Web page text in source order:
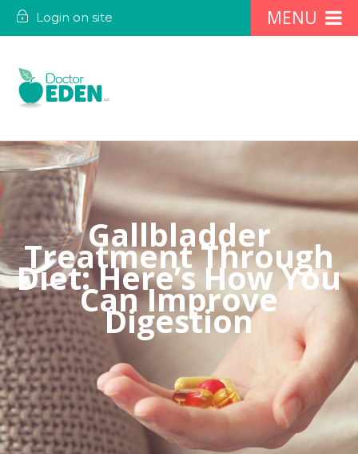
Login on site
Gallbladder
Treatment Through
Diet: Here’s How You
Can Improve
Digestion